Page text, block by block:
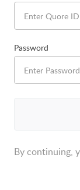
Password
By continuing,